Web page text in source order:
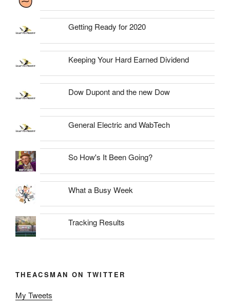
Getting Ready for 2020
Keeping Your Hard Earned Dividend
Dow Dupont and the new Dow
General Electric and WabTech
So How's It Been Going?
What a Busy Week
Tracking Results
THEACSMAN ON TWITTER
My Tweets